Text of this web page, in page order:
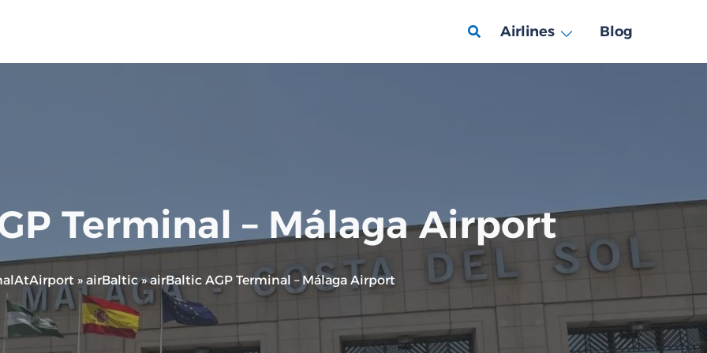
Airlines Blog
Terminal – Málaga Airport
» airBaltic»airBaltic AGP Terminal – Málaga Airport